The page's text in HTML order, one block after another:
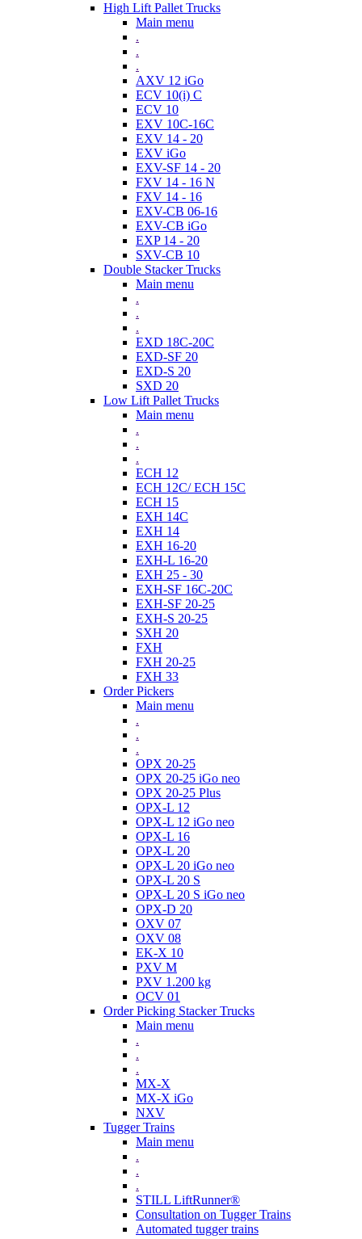
High Lift Pallet Trucks
Main menu
.
.
.
AXV 12 iGo
ECV 10(i) C
ECV 10
EXV 10C-16C
EXV 14 - 20
EXV iGo
EXV-SF 14 - 20
FXV 14 - 16 N
FXV 14 - 16
EXV-CB 06-16
EXV-CB iGo
EXP 14 - 20
SXV-CB 10
Double Stacker Trucks
Main menu
.
.
.
EXD 18C-20C
EXD-SF 20
EXD-S 20
SXD 20
Low Lift Pallet Trucks
Main menu
.
.
.
ECH 12
ECH 12C/ ECH 15C
ECH 15
EXH 14C
EXH 14
EXH 16-20
EXH-L 16-20
EXH 25 - 30
EXH-SF 16C-20C
EXH-SF 20-25
EXH-S 20-25
SXH 20
FXH
FXH 20-25
FXH 33
Order Pickers
Main menu
.
.
.
OPX 20-25
OPX 20-25 iGo neo
OPX 20-25 Plus
OPX-L 12
OPX-L 12 iGo neo
OPX-L 16
OPX-L 20
OPX-L 20 iGo neo
OPX-L 20 S
OPX-L 20 S iGo neo
OPX-D 20
OXV 07
OXV 08
EK-X 10
PXV M
PXV 1.200 kg
OCV 01
Order Picking Stacker Trucks
Main menu
.
.
.
MX-X
MX-X iGo
NXV
Tugger Trains
Main menu
.
.
.
STILL LiftRunner®
Consultation on Tugger Trains
Automated tugger trains